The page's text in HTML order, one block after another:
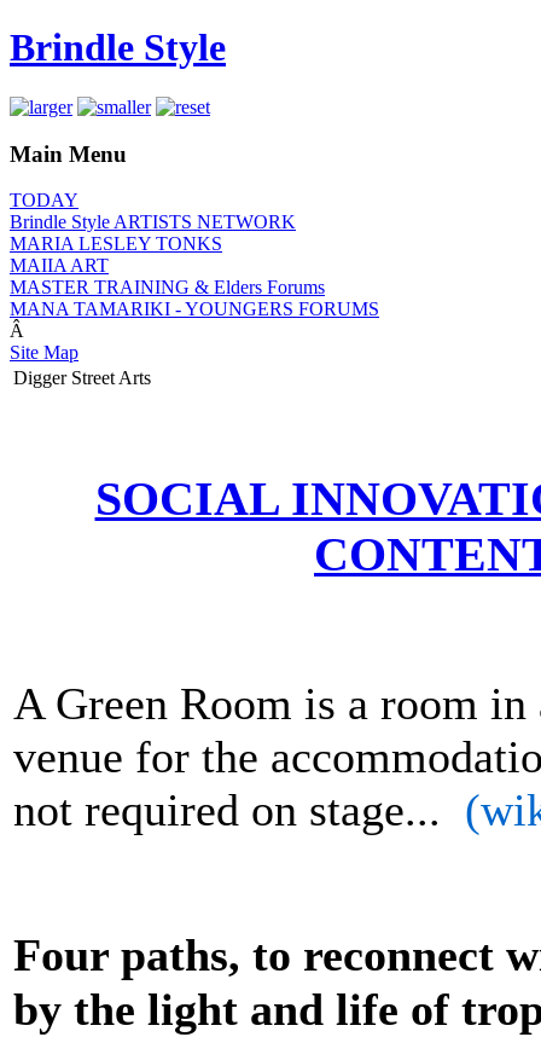
Brindle Style
Main Menu
TODAY
Brindle Style ARTISTS NETWORK
MARIA LESLEY TONKS
MAIIA ART
MASTER TRAINING & Elders Forums
MANA TAMARIKI - YOUNGERS FORUMS
Â
Site Map
Digger Street Arts
SOCIAL
A Green Room is a room
venue for the
not required on stage...
Four paths, to reconnect
by the light and life of